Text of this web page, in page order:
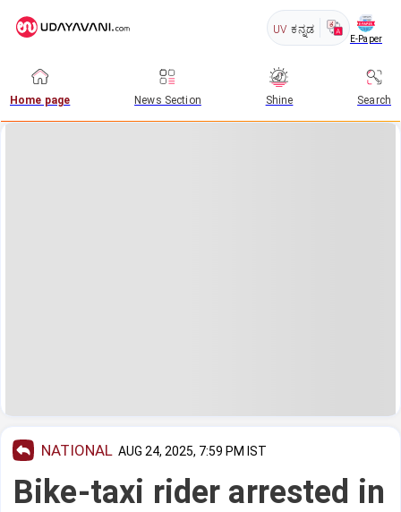
UV ಕನ್ನಡ
E-Paper
Home page News Section Shine Search
NATIONAL AUG 24, 2025, 7:59 PM IST
Bike-taxi rider arrested in